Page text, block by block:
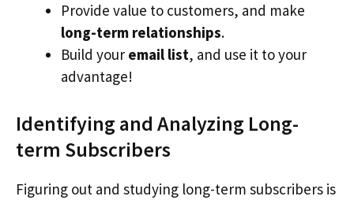
Provide value to customers, and make
long-term relationships.
Build your email list, and use it to your
advantage!
Identifying and Analyzing Long-
term Subscribers
Figuring out and studying long-term subscribers is